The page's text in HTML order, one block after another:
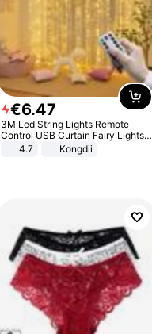
€6.47
3M Led String Lights Remote
Control USB Curtain Fairy Lights
Garland Led For Wedding Party
Christmas Window Home Outdoor
4.7 Kongdii